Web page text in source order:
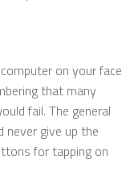
on your face
that many
fail. The general
give up the
for tapping on